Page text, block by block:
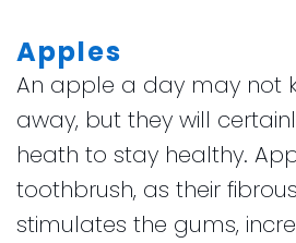
Apples
An apple a day may not
away, but they will
heath to stay healthy.
toothbrush, as their
stimulates the gums,